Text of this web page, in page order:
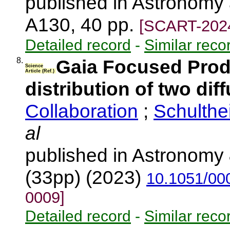
A130, 40 pp. [SCART-
Detailed record - Similar
8.
Science
Article (Ref.) Gaia Focused
distribution of two
Collaboration ;
al
published in
(33pp) (2023) 10.1051/
0009]
Detailed record - Similar